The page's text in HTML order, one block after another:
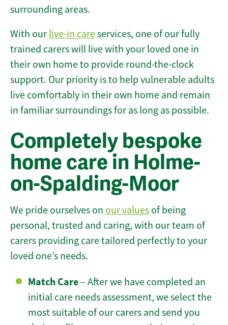
surrounding areas.
With our live-in careservices, one of our fully
trained carers will live with your loved one in
their own home to provide round-the-clock
support. Our priority is to help vulnerable adults
live comfortably in their own home and remain
in familiar surroundings for as long as possible.
Completely bespoke
home care in Holme-
on-Spalding-Moor
We pride ourselves on our values of being
personal, trusted and caring, with our team of
carers providing care tailored perfectly to your
loved one’s needs.
Match Care– After we have completed an
initial care needs assessment, we select the
most suitable of our carers and send you